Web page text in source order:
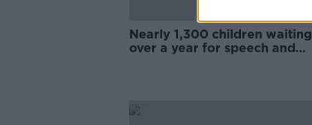
Nearly 1,300 children waiting
over a year for speech and